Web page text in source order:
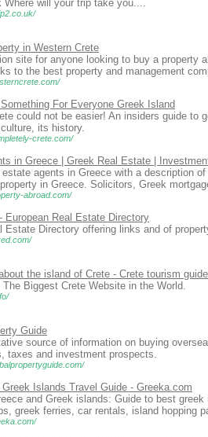
Where will your trip take you....
in Western Crete
site for anyone looking to buy a property
to the best property and management
For Everyone Greek Island
could not be easier! An insiders guide
its history.
crete.com/
in Greece | Greek Real Estate |
estate agents in Greece with a description
in Greece. Solicitors, Greek
abroad.com/
European Real Estate Directory
Estate Directory offering links and of
the island of Crete - Crete tourism
The Biggest Crete Website in the World.
Guide
source of information on buying
taxes and investment prospects.
Islands Travel Guide - Greeka.com
and Greek islands: Guide to best
greek ferries, car rentals, island hopping